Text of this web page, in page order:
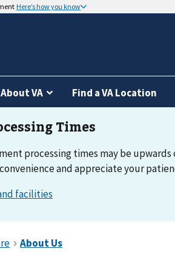
Here’s how you know
About VA Find a VA Location
processing times may be
and appreciate your